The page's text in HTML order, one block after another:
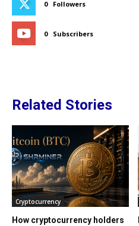
0 Followers
0 Subscribers
Related Stories
Cryptocurrency
How cryptocurrency holders